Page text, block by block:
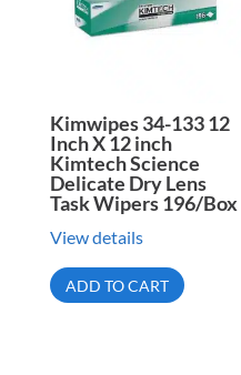
Kimwipes 34-133 12
Inch X 12 inch
Kimtech Science
Delicate Dry Lens
Task Wipers 196/Box
View details
ADD TO CART